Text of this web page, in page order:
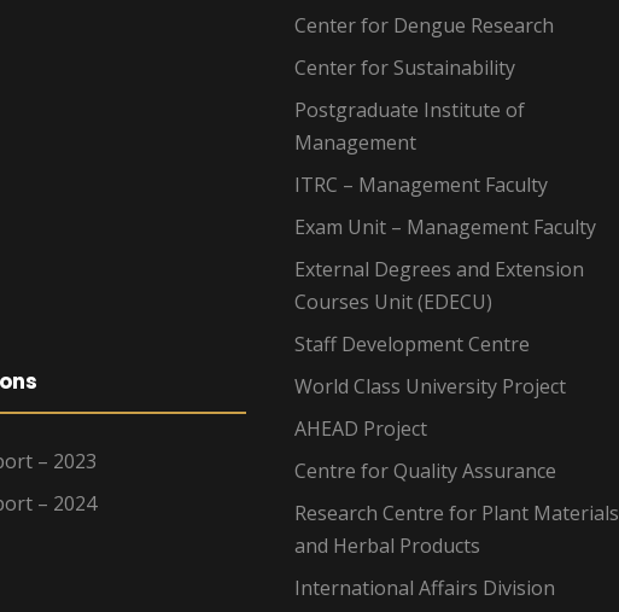
– 2023
– 2024
Center for Dengue Research
Center for Sustainability
Postgraduate Institute of
Management
ITRC – Management Faculty
Exam Unit – Management Faculty
External Degrees and Extension
Courses Unit (EDECU)
Staff Development Centre
World Class University Project
AHEAD Project
Centre for Quality Assurance
Research Centre for Plant Materials
and Herbal Products
International Affairs Division